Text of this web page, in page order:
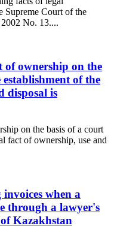
Supreme Court of the
No. 13....
of ownership on the
of the
disposal is
on the basis of a court
fact of ownership, use and
when a
through a lawyer's
Kazakhstan